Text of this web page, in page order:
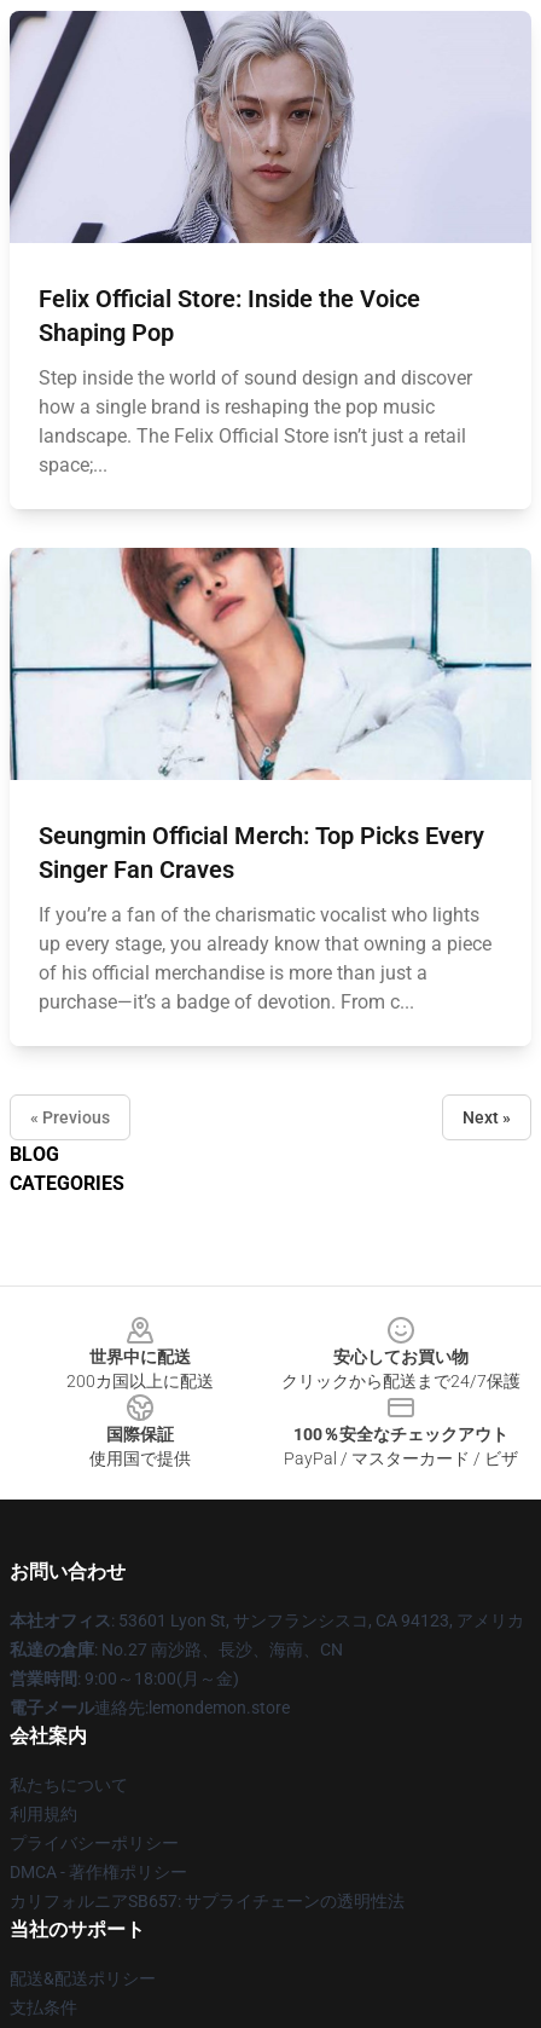
BLOG
CATEGORIES
Felix Official Store: Inside the Voice
Shaping Pop
Step inside the world of sound design and discover
how a single brand is reshaping the pop music
landscape. The Felix Official Store isn’t just a retail
space;...
Seungmin Official Merch: Top Picks Every
Singer Fan Craves
If you’re a fan of the charismatic vocalist who lights
up every stage, you already know that owning a piece
of his official merchandise is more than just a
purchase—it’s a badge of devotion. From c...
« Previous Next »
世界中に配送
200カ国以上に配送
安心してお買い物
クリックから配送まで24/7保護
国際保証
使用国で提供
100％安全なチェックアウト
PayPal / マスターカード / ビザ
お問い合わせ
本社オフィス: 53601 Lyon St, サンフランシスコ, CA 94123, アメリカ
私達の倉庫: No.27 南沙路、長沙、海南、CN
営業時間: 9:00～18:00(月～金)
電子メール連絡先:lemondemon.store
会社案内
私たちについて
利用規約
プライバシーポリシー
DMCA - 著作権ポリシー
カリフォルニアSB657: サプライチェーンの透明性法
当社のサポート
配送&配送ポリシー
支払条件